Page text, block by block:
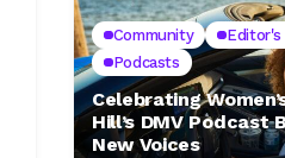
Community Editor's
Podcasts
Celebrating
Hill’s DMV Podcast
New Voices